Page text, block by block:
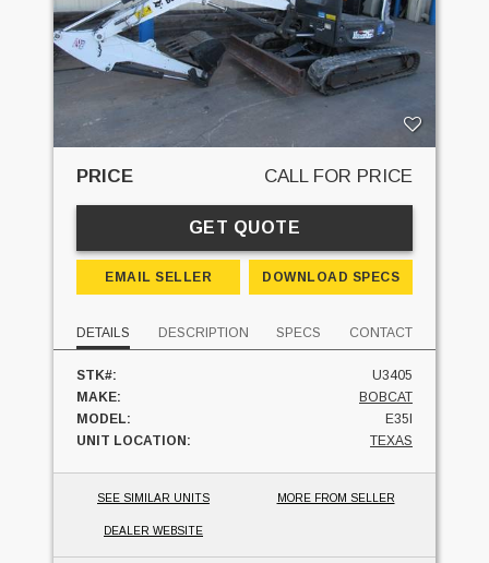
PRICE CALL FOR PRICE
GET QUOTE
EMAIL SELLER DOWNLOAD SPECS
DETAILS DESCRIPTION SPECS CONTACT
STK#:
U3405
MAKE:
BOBCAT
MODEL:
E35I
UNIT LOCATION:
TEXAS
SEE SIMILAR UNITS MORE FROM SELLER
DEALER WEBSITE